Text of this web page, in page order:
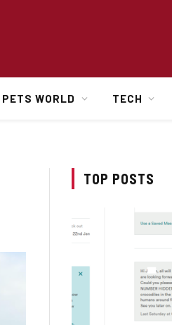
PETS WORLD TECH
TOP POSTS